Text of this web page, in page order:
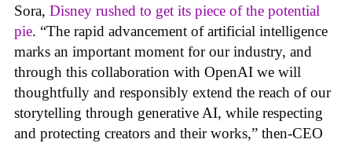
Sora, Disney rushed to get its piece of the potential
pie. “The rapid advancement of artificial intelligence
marks an important moment for our industry, and
through this collaboration with OpenAI we will
thoughtfully and responsibly extend the reach of our
storytelling through generative AI, while respecting
and protecting creators and their works,” then-CEO